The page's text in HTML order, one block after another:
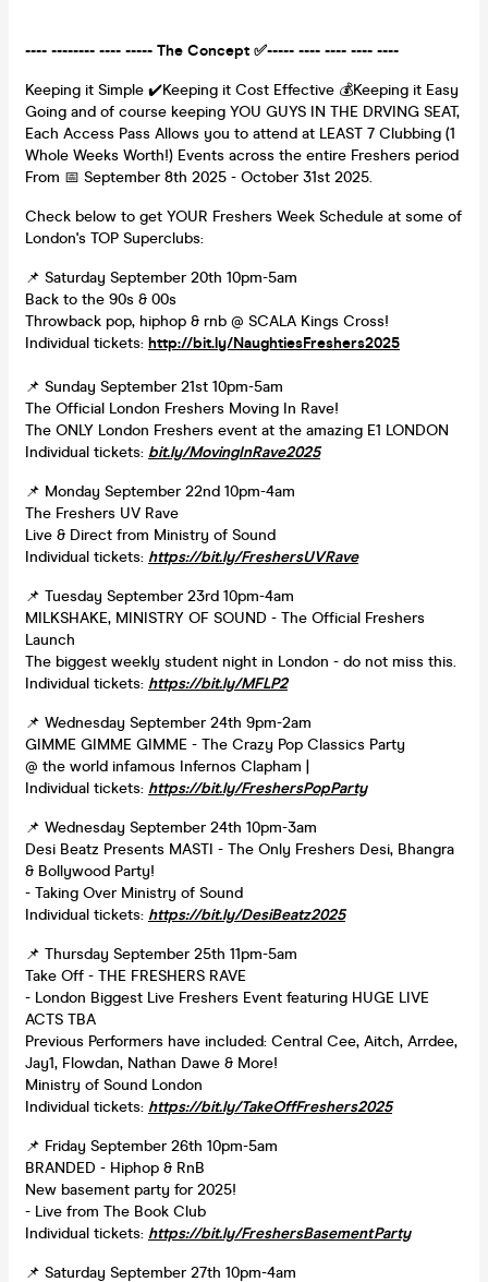
---- -------- ---- ----- The Concept ✅----- ---- ---- ---- ----
Keeping it Simple ✔️Keeping it Cost Effective 💰Keeping it Easy
Going and of course keeping YOU GUYS IN THE DRVING SEAT,
Each Access Pass Allows you to attend at LEAST 7 Clubbing (1
Whole Weeks Worth!) Events across the entire Freshers period
From 📅 September 8th 2025 - October 31st 2025.
Check below to get YOUR Freshers Week Schedule at some of
London's TOP Superclubs:
📌 Saturday September 20th 10pm-5am
Back to the 90s & 00s
Throwback pop, hiphop & rnb @ SCALA Kings Cross!
Individual tickets: http://bit.ly/NaughtiesFreshers2025
📌 Sunday September 21st 10pm-5am
The Official London Freshers Moving In Rave!
The ONLY London Freshers event at the amazing E1 LONDON
Individual tickets: bit.ly/MovingInRave2025
📌 Monday September 22nd 10pm-4am
The Freshers UV Rave
Live & Direct from Ministry of Sound
Individual tickets: https://bit.ly/FreshersUVRave
📌 Tuesday September 23rd 10pm-4am
MILKSHAKE, MINISTRY OF SOUND - The Official Freshers
Launch
The biggest weekly student night in London - do not miss this.
Individual tickets: https://bit.ly/MFLP2
📌 Wednesday September 24th 9pm-2am
GIMME GIMME GIMME - The Crazy Pop Classics Party
@ the world infamous Infernos Clapham |
Individual tickets: https://bit.ly/FreshersPopParty
📌 Wednesday September 24th 10pm-3am
Desi Beatz Presents MASTI - The Only Freshers Desi, Bhangra
& Bollywood Party!
- Taking Over Ministry of Sound
Individual tickets: https://bit.ly/DesiBeatz2025
📌 Thursday September 25th 11pm-5am
Take Off - THE FRESHERS RAVE
- London Biggest Live Freshers Event featuring HUGE LIVE
ACTS TBA
Previous Performers have included: Central Cee, Aitch, Arrdee,
Jay1, Flowdan, Nathan Dawe & More!
Ministry of Sound London
Individual tickets: https://bit.ly/TakeOffFreshers2025
📌 Friday September 26th 10pm-5am
BRANDED - Hiphop & RnB
New basement party for 2025!
- Live from The Book Club
Individual tickets: https://bit.ly/FreshersBasementParty
📌 Saturday September 27th 10pm-4am